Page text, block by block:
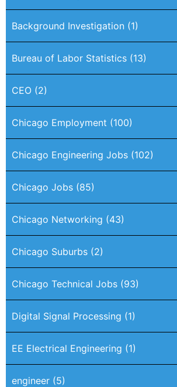
Background Investigation (1)
Bureau of Labor Statistics (13)
CEO (2)
Chicago Employment (100)
Chicago Engineering Jobs (102)
Chicago Jobs (85)
Chicago Networking (43)
Chicago Suburbs (2)
Chicago Technical Jobs (93)
Digital Signal Processing (1)
EE Electrical Engineering (1)
engineer (5)